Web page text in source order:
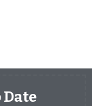
Date